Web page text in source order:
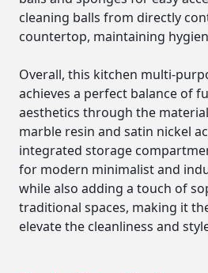
cleaning balls from directly
countertop, maintaining
Overall, this kitchen multi-
achieves a perfect balance of
aesthetics through the
marble resin and satin nickel
integrated storage
for modern minimalist and
while also adding a touch of
traditional spaces, making it
elevate the cleanliness and